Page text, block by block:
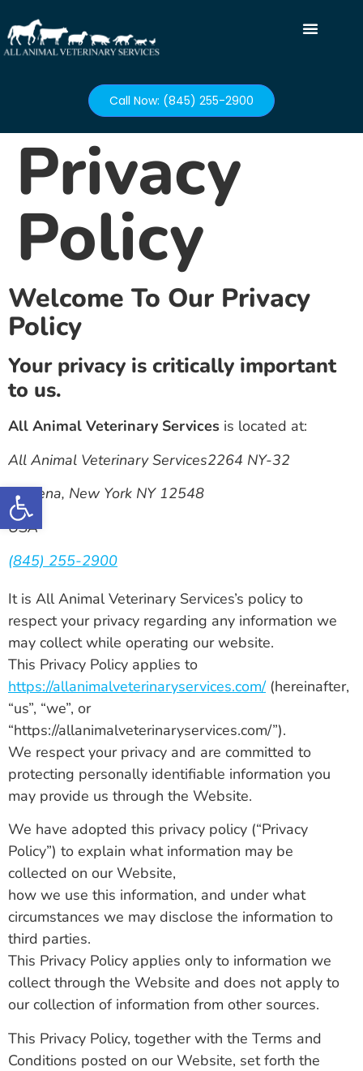
Open toolbar
Call Now: (845) 255-2900
Privacy
Policy
Welcome To Our Privacy
Policy
Your privacy is critically important
to us.
All Animal Veterinary Services is located at:
All Animal Veterinary Services2264 NY-32
Modena, New York NY 12548
USA
(845) 255-2900
It is All Animal Veterinary Services’s policy to
respect your privacy regarding any information we
may collect while operating our website.
This Privacy Policy applies to
https://allanimalveterinaryservices.com/(hereinafter,
“us”, “we”, or
“https://allanimalveterinaryservices.com/”).
We respect your privacy and are committed to
protecting personally identifiable information you
may provide us through the Website.
We have adopted this privacy policy (“Privacy
Policy”) to explain what information may be
collected on our Website,
how we use this information, and under what
circumstances we may disclose the information to
third parties.
This Privacy Policy applies only to information we
collect through the Website and does not apply to
our collection of information from other sources.
This Privacy Policy, together with the Terms and
Conditions posted on our Website, set forth the